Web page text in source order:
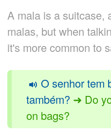
A mala is a suitcase,
malas, but when
it's more common to
O senhor tem
também? ➜ Do
on bags?